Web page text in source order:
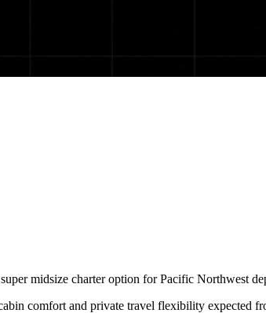
midsize charter option for Pacific Northwest
comfort and private travel flexibility expected